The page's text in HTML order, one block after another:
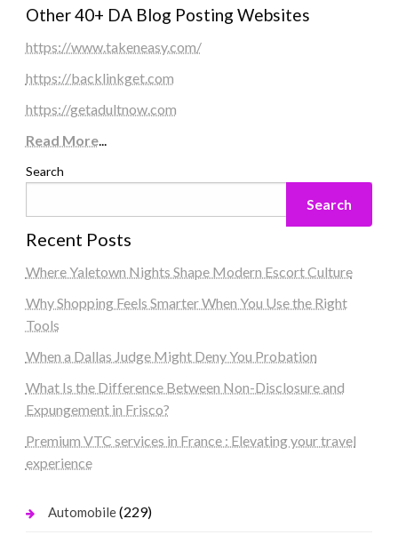
Other 40+ DA Blog Posting Websites
https://www.takeneasy.com/
https://backlinkget.com
https://getadultnow.com
Read More...
Search
Search
Recent Posts
Where Yaletown Nights Shape Modern Escort Culture
Why Shopping Feels Smarter When You Use the Right
Tools
When a Dallas Judge Might Deny You Probation
What Is the Difference Between Non-Disclosure and
Expungement in Frisco?
Premium VTC services in France : Elevating your travel
experience
Automobile(229)